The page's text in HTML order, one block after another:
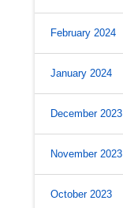
February 2024
January 2024
December 2023
November 2023
October 2023